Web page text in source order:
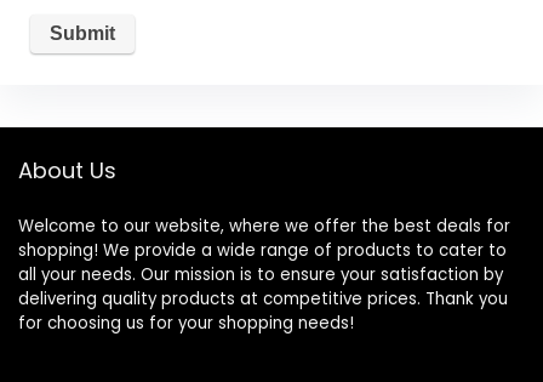
About Us
Welcome to our website, where we offer the best deals for
shopping! We provide a wide range of products to cater to
all your needs. Our mission is to ensure your satisfaction by
delivering quality products at competitive prices. Thank you
for choosing us for your shopping needs!